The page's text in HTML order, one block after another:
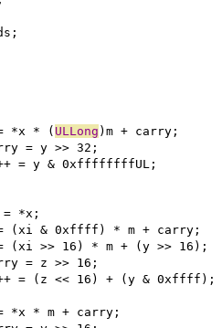
= *x * (
ULLong )m + carry;
= y >> 32;
= y & 0xffffffffUL;
= *x;
= (xi & 0xffff) * m + carry;
= (xi >> 16) * m + (y >> 16);
= z >> 16;
= (z << 16) + (y & 0xffff);
= *x * m + carry;